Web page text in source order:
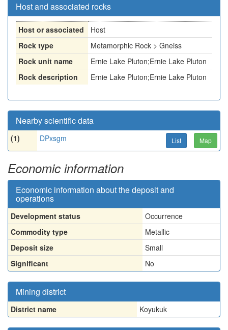
Host and associated rocks
Host or associated
Host
Rock type
Metamorphic Rock > Gneiss
Rock unit name
Ernie Lake Pluton;Ernie Lake Pluton
Rock description
Ernie Lake Pluton;Ernie Lake Pluton
Nearby scientific data
(1) DPxsgm List Map
Economic information
Economic information about the deposit and
operations
Development status
Occurrence
Commodity type
Metallic
Deposit size
Small
Significant
No
Mining district
District name Koyukuk